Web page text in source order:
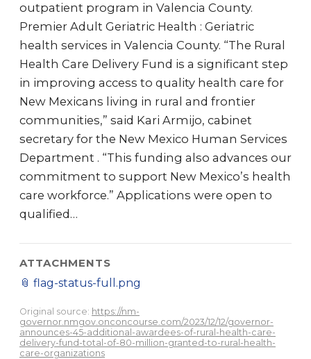
outpatient program in Valencia County.
Premier Adult Geriatric Health : Geriatric
health services in Valencia County. “The Rural
Health Care Delivery Fund is a significant step
in improving access to quality health care for
New Mexicans living in rural and frontier
communities,” said Kari Armijo, cabinet
secretary for the New Mexico Human Services
Department . “This funding also advances our
commitment to support New Mexico’s health
care workforce.” Applications were open to
qualified…
ATTACHMENTS
📎 flag-status-full.png
Original source: https://nm-
governor.nmgov.onconcourse.com/2023/12/12/governor-
announces-45-additional-awardees-of-rural-health-care-
delivery-fund-total-of-80-million-granted-to-rural-health-
care-organizations